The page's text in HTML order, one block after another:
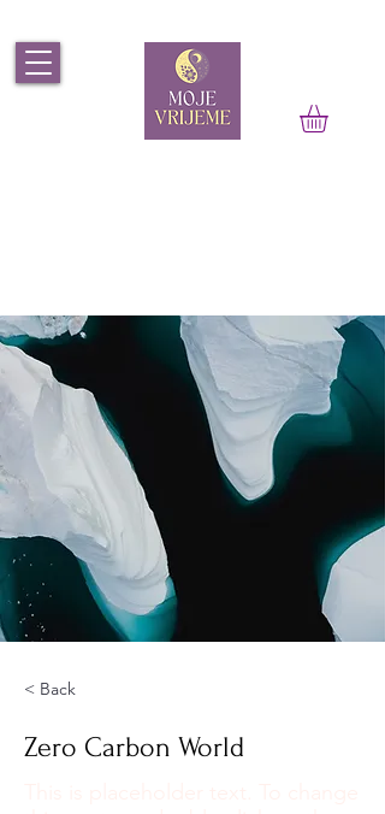
< Back
Zero Carbon World